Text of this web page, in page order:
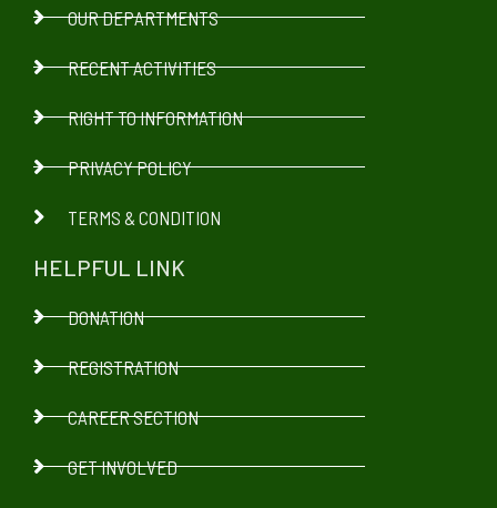
OUR DEPARTMENTS
RECENT ACTIVITIES
RIGHT TO INFORMATION
PRIVACY POLICY
TERMS & CONDITION
HELPFUL LINK
DONATION
REGISTRATION
CAREER SECTION
GET INVOLVED